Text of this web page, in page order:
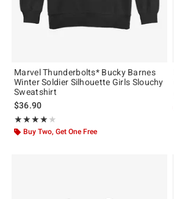
Marvel Thunderbolts* Bucky Barnes
Winter Soldier Silhouette Girls Slouchy
Sweatshirt
$36.90
★★★★★
Rating, 4 out of 5
★★★★★
Buy Two, Get One Free